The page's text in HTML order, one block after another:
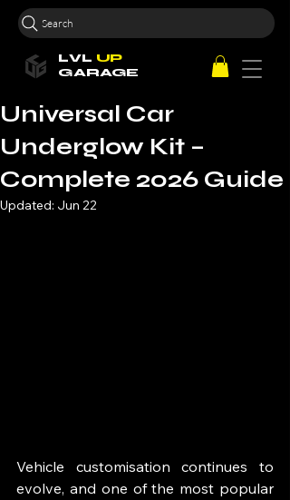
Search
LVL UP
GARAGE
Universal Car
Underglow Kit –
Complete 2026 Guide
Updated: Jun 22
Vehicle customisation continues to
evolve, and one of the most popular